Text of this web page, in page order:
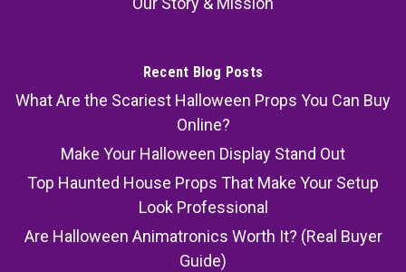
Recent Blog Posts
What Are the Scariest Halloween Props You Can Buy
Online?
Make Your Halloween Display Stand Out
Top Haunted House Props That Make Your Setup
Look Professional
Are Halloween Animatronics Worth It? (Real Buyer
Guide)